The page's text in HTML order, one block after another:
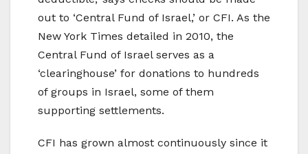
out to ‘Central Fund of Israel,’ or CFI. As the
New York Times detailed in 2010, the
Central Fund of Israel serves as a
‘clearinghouse’ for donations to hundreds
of groups in Israel, some of them
supporting settlements.
CFI has grown almost continuously since it